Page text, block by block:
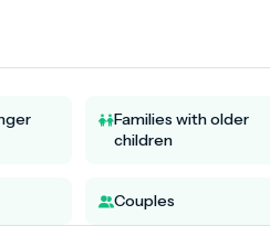
Families with older
children
Couples